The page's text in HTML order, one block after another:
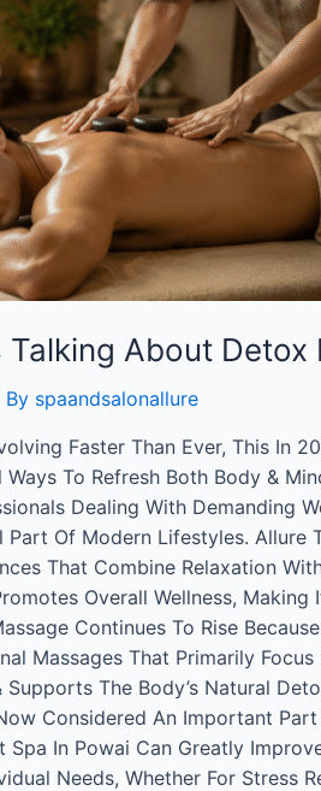
Talking About
By spaandsalonallure
Faster Than Ever, This In
To Refresh Both Body &
Dealing With Demanding
Part Of Modern Lifestyles. Allure
That Combine Relaxation
Overall Wellness,
Continues To Rise
Massages That Primarily
The Body’s Natural
Considered An Important
Spa In Powai Can Greatly
Needs, Whether For Stress